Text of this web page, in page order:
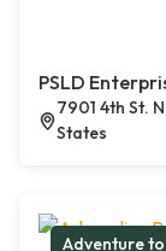
PSLD
7901 4th St.
States
Adventure